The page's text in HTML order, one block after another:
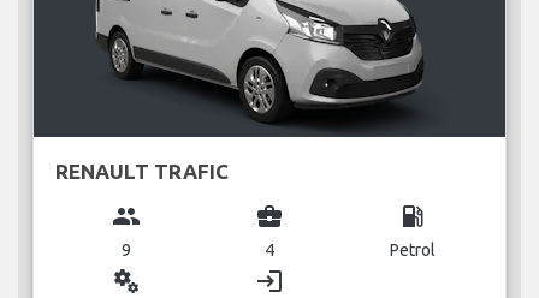
RENAULT TRAFIC
group
9
business_center
4
local_gas_station
Petrol
miscellaneous_services login